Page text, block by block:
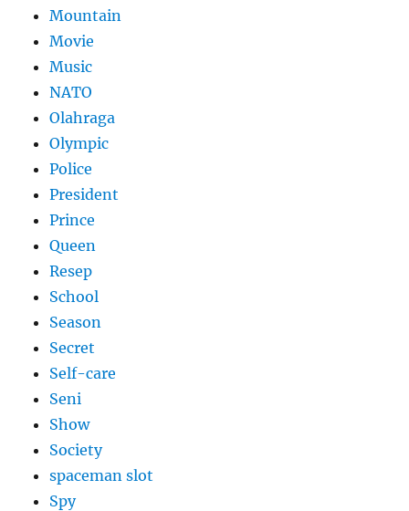
Mountain
Movie
Music
NATO
Olahraga
Olympic
Police
President
Prince
Queen
Resep
School
Season
Secret
Self-care
Seni
Show
Society
spaceman slot
Spy